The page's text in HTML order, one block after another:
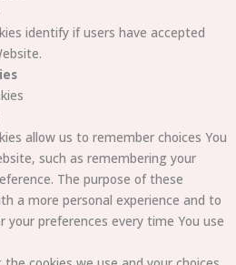
identify if users have accepted
allow us to remember choices You
such as remembering your
The purpose of these
a more personal experience and to
your preferences every time You use